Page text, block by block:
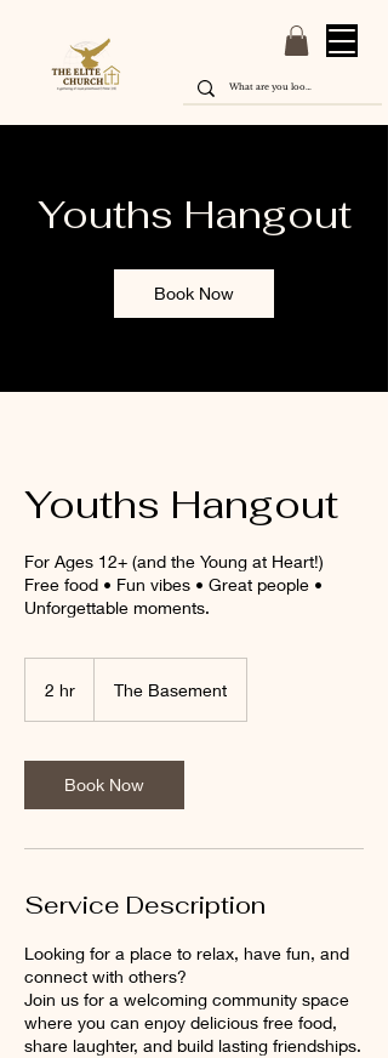
Youths Hangout
Book Now
Youths Hangout
For Ages 12+ (and the Young at Heart!)
Free food • Fun vibes • Great people •
Unforgettable moments.
2 hr The Basement
Book Now
Service Description
Looking for a place to relax, have fun, and
connect with others?
Join us for a welcoming community space
where you can enjoy delicious free food,
share laughter, and build lasting friendships.